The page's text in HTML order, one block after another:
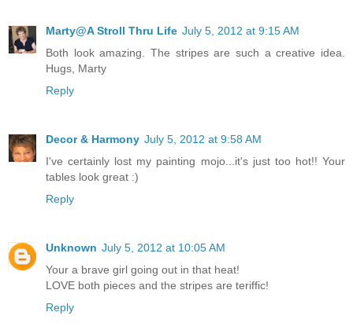
Marty@A Stroll Thru Life July 5, 2012 at 9:15 AM
Both look amazing. The stripes are such a creative idea.
Hugs, Marty
Reply
Decor & Harmony July 5, 2012 at 9:58 AM
I've certainly lost my painting mojo...it's just too hot!! Your
tables look great :)
Reply
Unknown July 5, 2012 at 10:05 AM
Your a brave girl going out in that heat!
LOVE both pieces and the stripes are teriffic!
Reply